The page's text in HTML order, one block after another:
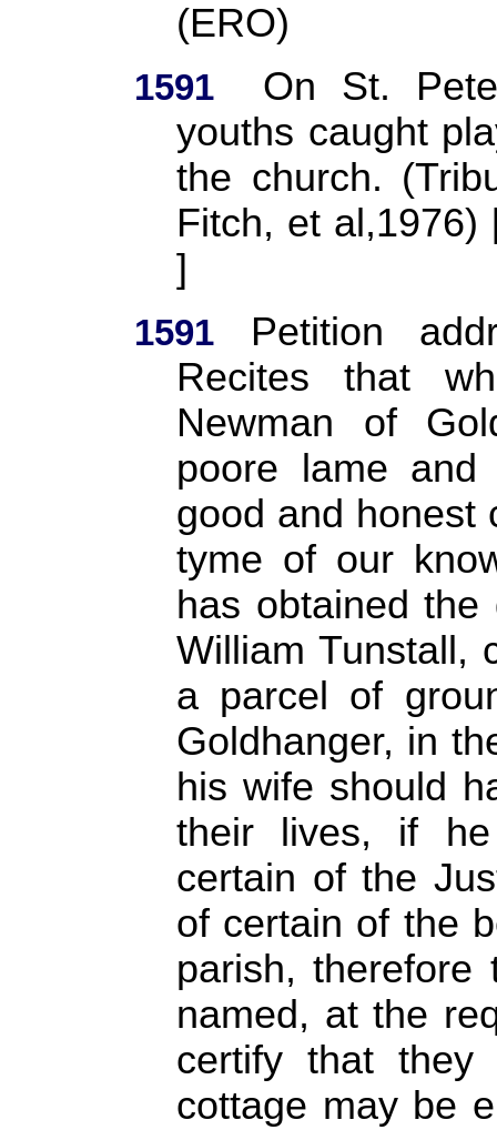
(ERO)
1591
On St.
youths caught
the church.
Fitch, et
]
1591 Petition
Recites that
Newman of
poore lame
good and honest
tyme of our
has obtained
William Tunstall,
a parcel of
Goldhanger, in
his wife should
their lives, if
certain of the
of certain of the
parish, therefore
named, at the
certify that
cottage may be